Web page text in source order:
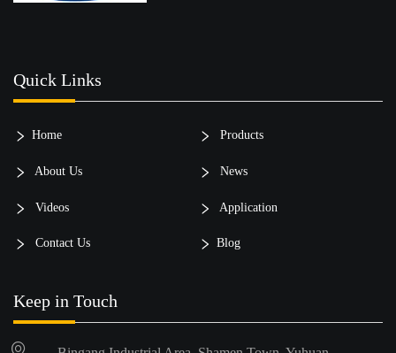
Quick Links
Home Products
About Us News
Videos Application
Contact Us Blog
Keep in Touch